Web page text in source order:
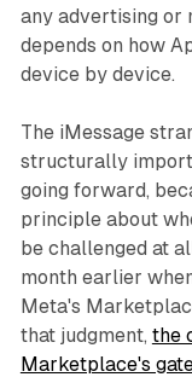
any advertising or
depends on how
device by device.
The iMessage
structurally
going forward,
principle about
be challenged at
month earlier
Meta's
that judgment, the
Marketplace's